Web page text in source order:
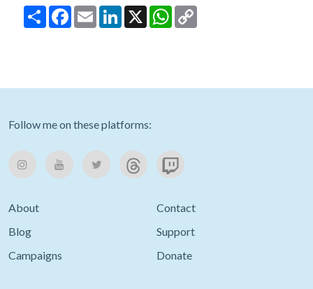
ShareFacebook
EmailLinkedIn
X WhatsApp
Follow me on these platforms:
About
Contact
Blog
Support
Campaigns
Donate